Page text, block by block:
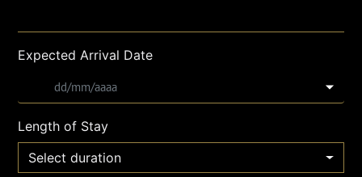
Expected Arrival Date
Length of Stay
Select duration